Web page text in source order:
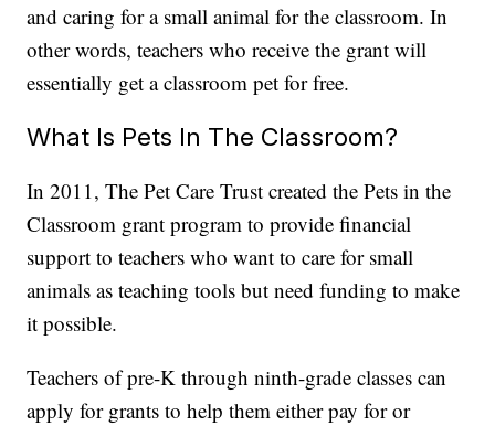
and caring for a small animal for the classroom. In
other words, teachers who receive the grant will
essentially get a classroom pet for free.
What Is Pets In The Classroom?
In 2011, The Pet Care Trust created the Pets in the
Classroom grant program to provide financial
support to teachers who want to care for small
animals as teaching tools but need funding to make
it possible.
Teachers of pre-K through ninth-grade classes can
apply for grants to help them either pay for or